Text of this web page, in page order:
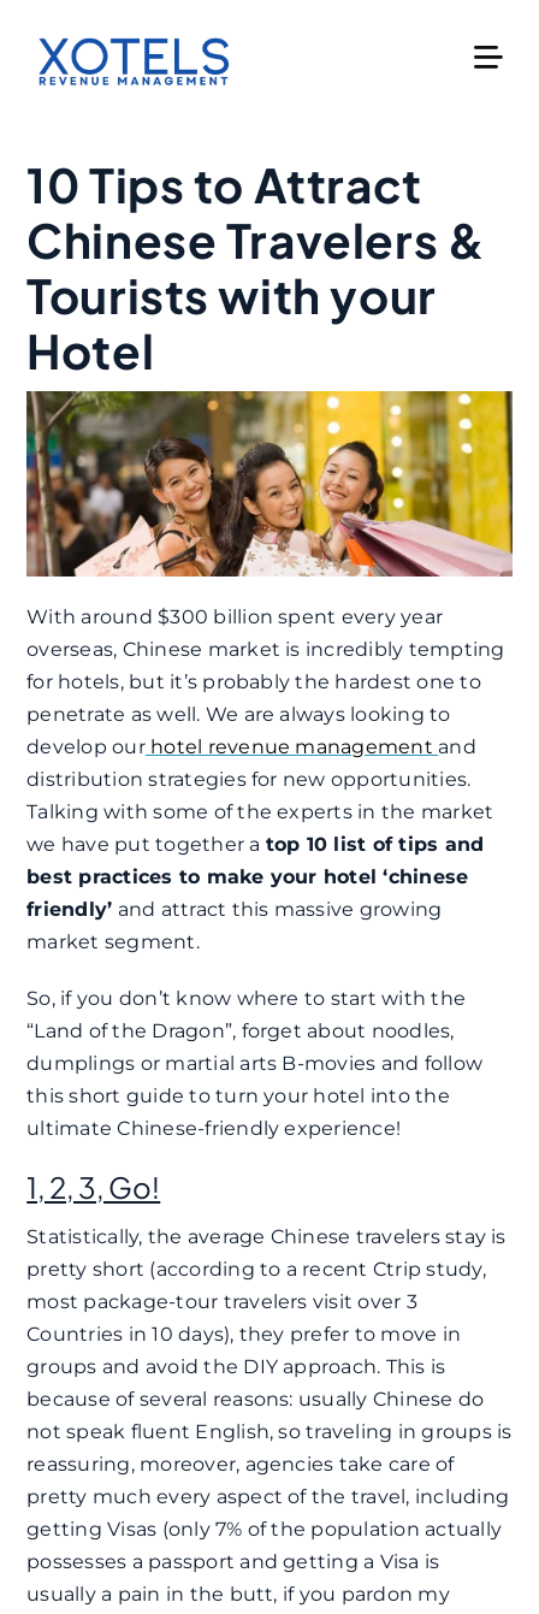
content
10 Tips to Attract
Chinese Travelers &
Tourists with your
Hotel
With around $300 billion spent every year
overseas, Chinese market is incredibly tempting
for hotels, but it’s probably the hardest one to
penetrate as well. We are always looking to
develop ourhotel revenue management and
distribution strategies for new opportunities.
Talking with some of the experts in the market
we have put together a top 10 list of tips and
best practices to make your hotel ‘chinese
friendly’ and attract this massive growing
market segment.
So, if you don’t know where to start with the
“Land of the Dragon”, forget about noodles,
dumplings or martial arts B-movies and follow
this short guide to turn your hotel into the
ultimate Chinese-friendly experience!
1, 2, 3, Go!
Statistically, the average Chinese travelers stay is
pretty short (according to a recent Ctrip study,
most package-tour travelers visit over 3
Countries in 10 days), they prefer to move in
groups and avoid the DIY approach. This is
because of several reasons: usually Chinese do
not speak fluent English, so traveling in groups is
reassuring, moreover, agencies take care of
pretty much every aspect of the travel, including
getting Visas (only 7% of the population actually
possesses a passport and getting a Visa is
usually a pain in the butt, if you pardon my